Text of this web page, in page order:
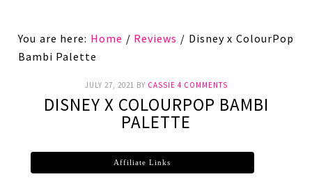
You are here: Home / Reviews / Disney x ColourPop
Bambi Palette
JULY 27, 2021 BY CASSIE 4 COMMENTS
DISNEY X COLOURPOP BAMBI
PALETTE
Affiliate Links